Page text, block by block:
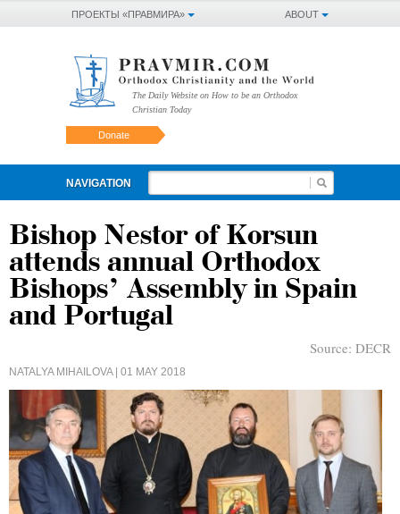
ABOUT
ПРОЕКТЫ «ПРАВМИРА»
The Daily Website on How to be an Orthodox
Christian Today
Donate
NAVIGATION
Bishop Nestor of Korsun
attends annual Orthodox
Bishops’ Assembly in Spain
and Portugal
Source: DECR
NATALYA MIHAILOVA| 01 MAY 2018